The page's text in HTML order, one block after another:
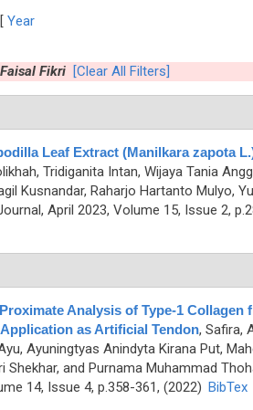
[ Year
Faisal Fikri [Clear All Filters]
Leaf Extract (Manilkara zapota
Tridiganita Intan, Wijaya Tania
Kusnandar, Raharjo Hartanto Mulyo,
April 2023, Volume 15, Issue 2,
Analysis of Type-1 Collagen
as Artificial Tendon, Safira,
Ayuningtyas Anindyta Kirana Put,
Shekhar, and Purnama Muhammad
14, Issue 4, p.358-361, (2022) BibTex